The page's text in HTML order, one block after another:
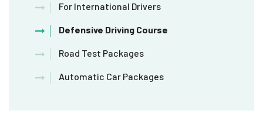
For International Drivers
Defensive Driving Course
Road Test Packages
Automatic Car Packages